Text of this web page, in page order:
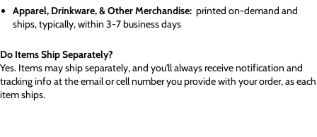
Apparel, Drinkware, & Other Merchandise: printed on-demand and
ships, typically, within 3-7 business days
Do Items Ship Separately?
Yes. Items may ship separately, and you'll always receive notification and
tracking info at the email or cell number you provide with your order, as each
item ships.